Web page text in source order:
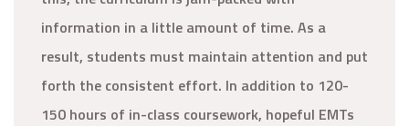
information in a little amount of time. As a
result, students must maintain attention and put
forth the consistent effort. In addition to 120-
150 hours of in-class coursework, hopeful EMTs